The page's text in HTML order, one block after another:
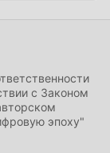
большое
business,
это
moddroid
версию 1111找
с Законом
эпоху"